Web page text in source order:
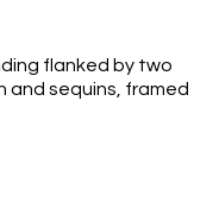
flanked by two
and sequins, framed